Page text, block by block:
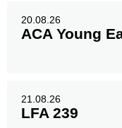
20.08.26
ACA Young
21.08.26
LFA 239